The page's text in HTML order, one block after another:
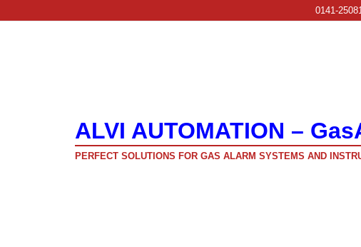
0141-
ALVI AUTOMATION –
PERFECT SOLUTIONS FOR GAS ALARM SYSTEMS AND